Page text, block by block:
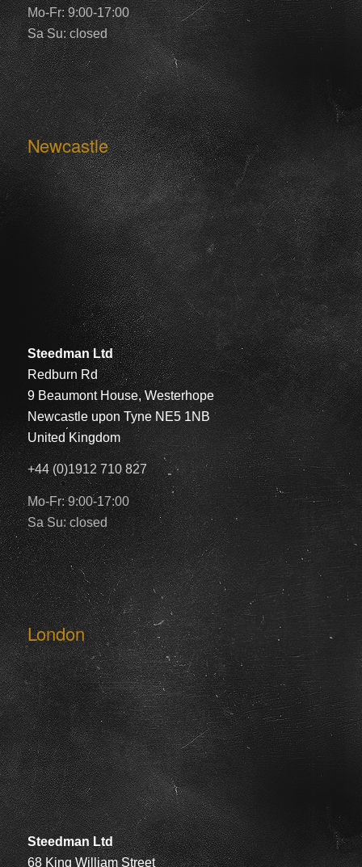
Mo-Fr: 9:00-17:00
Sa Su: closed
Newcastle
Steedman Ltd
Redburn Rd
9 Beaumont House, Westerhope
Newcastle upon Tyne NE5 1NB
United Kingdom
+44 (0)1912 710 827
Mo-Fr: 9:00-17:00
Sa Su: closed
London
Steedman Ltd
68 King William Street